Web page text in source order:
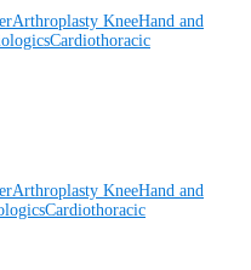
Arthroplasty KneeHand and
Cardiothoracic
Arthroplasty KneeHand and
Cardiothoracic